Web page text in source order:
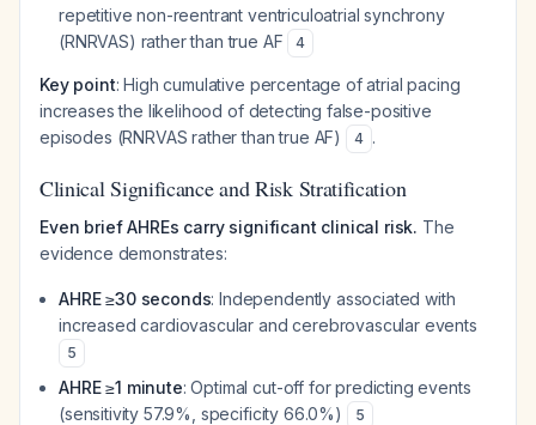
repetitive non-reentrant ventriculoatrial synchrony
(RNRVAS) rather than true AF
4
Key point: High cumulative percentage of atrial pacing
increases the likelihood of detecting false-positive
episodes (RNRVAS rather than true AF)
4 .
Clinical Significance and Risk Stratification
Even brief AHREs carry significant clinical risk. The
evidence demonstrates:
AHRE ≥30 seconds: Independently associated with
increased cardiovascular and cerebrovascular events
5
AHRE ≥1 minute: Optimal cut-off for predicting events
(sensitivity 57.9%, specificity 66.0%)
5